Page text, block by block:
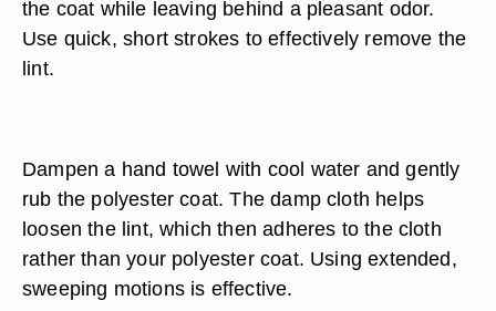
the coat while leaving behind a pleasant odor.
Use quick, short strokes to effectively remove the
lint.
Dampen a hand towel with cool water and gently
rub the polyester coat. The damp cloth helps
loosen the lint, which then adheres to the cloth
rather than your polyester coat. Using extended,
sweeping motions is effective.